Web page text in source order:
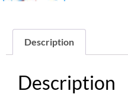
Description
Description